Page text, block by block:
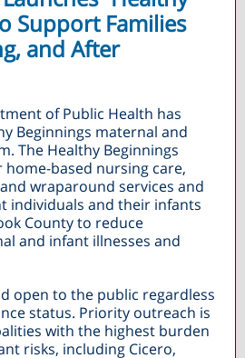
Support Families
and After
of Public Health has
Beginnings maternal and
The Healthy Beginnings
based nursing care,
wraparound services and
individuals and their infants
County to reduce
and infant illnesses and
open to the public regardless
status. Priority outreach is
with the highest burden
risks, including Cicero,